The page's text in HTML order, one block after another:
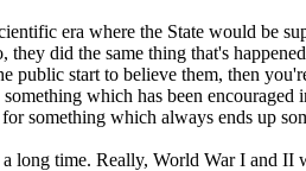
era where the State would be
did the same thing that's
public start to believe them, then
which has been
something which always ends up
long time. Really, World War I and